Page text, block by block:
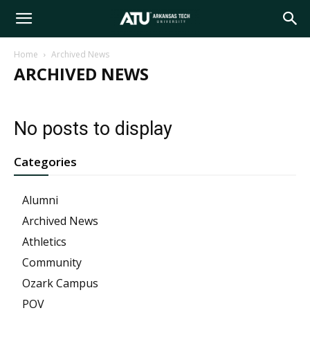
Arkansas
Tech
University
Home Archived News
ARCHIVED NEWS
No posts to display
Categories
Alumni
Archived News
Athletics
Community
Ozark Campus
POV